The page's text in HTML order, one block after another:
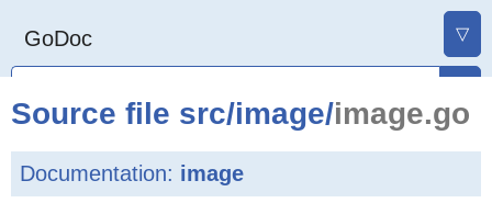
GoDoc ▽
Source file src/image/image.go
Documentation: image